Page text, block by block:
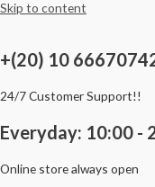
Skip to content
+(20) 10
24/7 Customer Support!!
Everyday: 10:00 -
Online store always open